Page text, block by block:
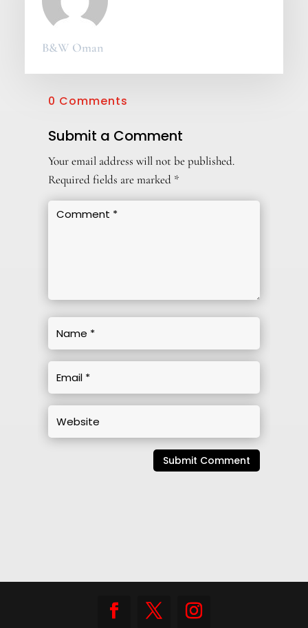
B&W Oman
0 Comments
Submit a Comment
Your email address will not be published.
Required fields are marked *
Submit Comment